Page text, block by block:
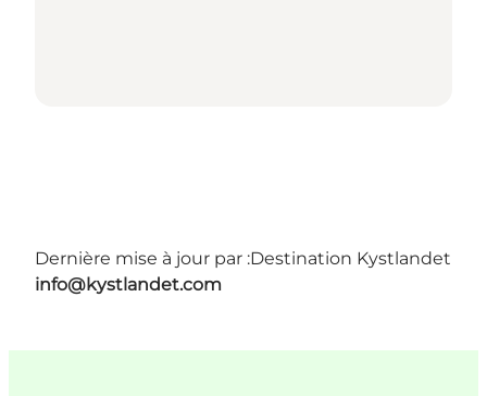
Dernière mise à jour par :Destination Kystlandet
info@kystlandet.com